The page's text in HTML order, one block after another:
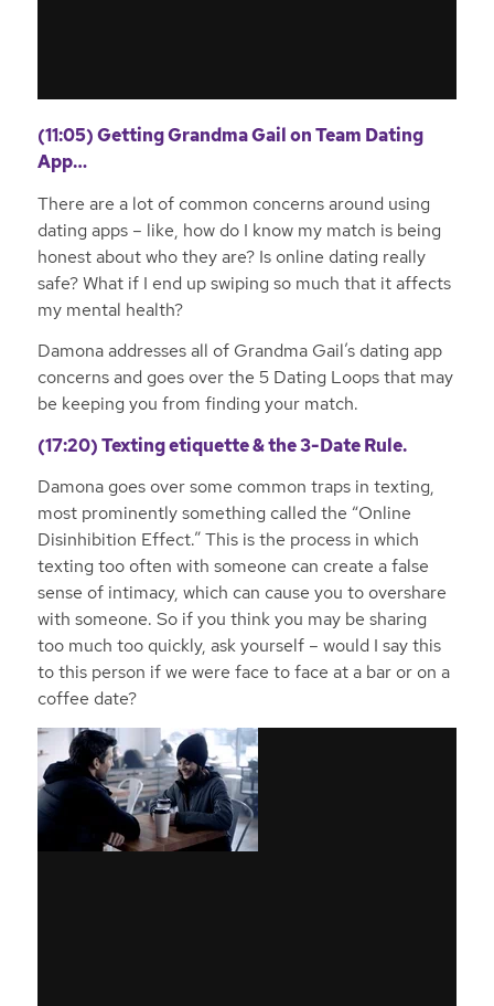
(11:05) Getting Grandma Gail on Team Dating
App…
There are a lot of common concerns around using
dating apps – like, how do I know my match is being
honest about who they are? Is online dating really
safe? What if I end up swiping so much that it affects
my mental health?
Damona addresses all of Grandma Gail’s dating app
concerns and goes over the 5 Dating Loops that may
be keeping you from finding your match.
(17:20) Texting etiquette & the 3-Date Rule.
Damona goes over some common traps in texting,
most prominently something called the “Online
Disinhibition Effect.” This is the process in which
texting too often with someone can create a false
sense of intimacy, which can cause you to overshare
with someone. So if you think you may be sharing
too much too quickly, ask yourself – would I say this
to this person if we were face to face at a bar or on a
coffee date?